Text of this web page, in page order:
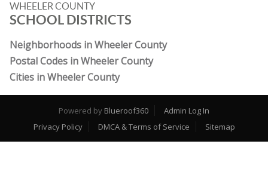
WHEELER COUNTY
SCHOOL DISTRICTS
Neighborhoods in Wheeler County
Postal Codes in Wheeler County
Cities in Wheeler County
Powered by Blueroof360
Admin Log In
Privacy Policy
DMCA & Terms of Service Sitemap